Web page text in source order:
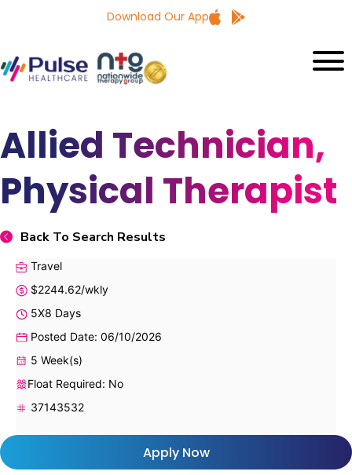
Download Our App
Allied Technician,
Physical Therapist
Back To Search Results
Travel
$2244.62/wkly
5X8 Days
Posted Date: 06/10/2026
5 Week(s)
Float Required: No
37143532
Apply Now